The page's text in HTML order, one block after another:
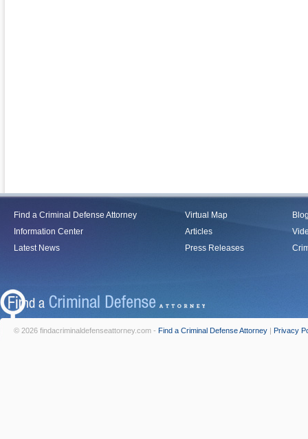
Find a Criminal Defense Attorney
Information Center
Latest News
Virtual Map
Articles
Press Releases
© 2026 findacriminaldefenseattorney.com - Find a Criminal Defense Attorney | Privacy